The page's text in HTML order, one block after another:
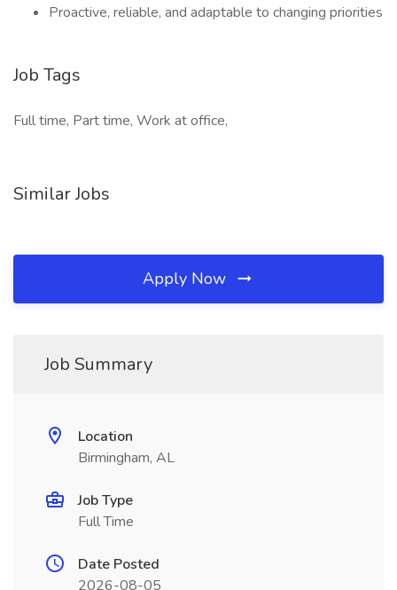
Proactive, reliable, and adaptable to changing priorities
Job Tags
Full time, Part time, Work at office,
Similar Jobs
Apply Now
Job Summary
Location
Birmingham, AL
Job Type
Full Time
Date Posted
2026-08-05